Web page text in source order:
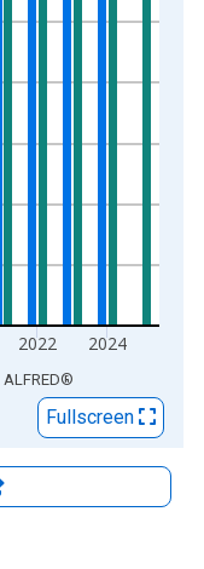
2022 2024
ALFRED®
Fullscreen